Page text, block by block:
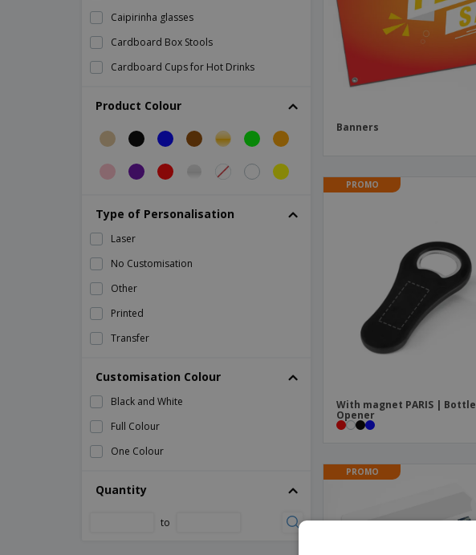
Caipirinha glasses
Cardboard Box Stools
Cardboard Cups for Hot Drinks
Corrugated cardboard cup
Country-Themed Paper Flags
Cushion Rostel
Deck of Cards
Eco Friendly Cups
Festival Masks
Flag
Flag Dambor
Hand Clapper
Product Colour
Type of Personalisation
Laser
No Customisation
Other
Printed
Transfer
Customisation Colour
Black and White
Full Colour
One Colour
Quantity
to
Banners
PROMO
With magnet PARIS | Bottle
Opener
PROMO